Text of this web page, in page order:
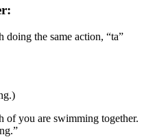
doing the same action, “ta”
of you are swimming together.